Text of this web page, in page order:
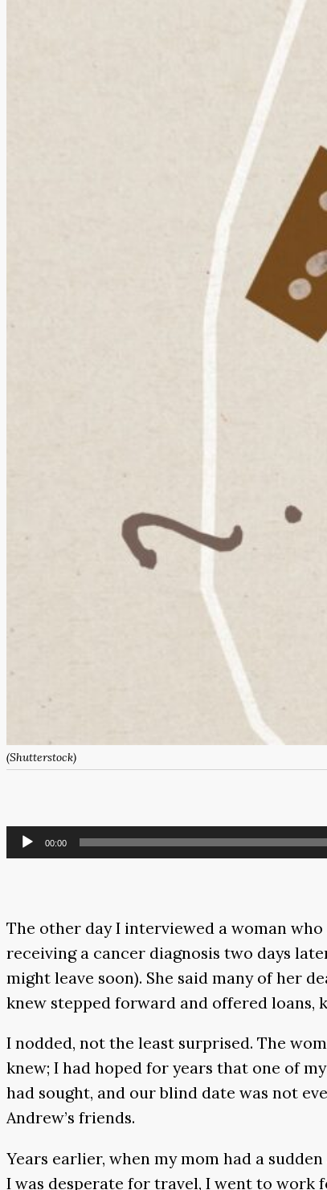
(Shutterstock)
Audio
Player
00:00
The other day I interviewed a woman
receiving a cancer diagnosis two days
might leave soon). She said many of her
knew stepped forward and offered loans,
I nodded, not the least surprised. The
knew; I had hoped for years that one of
had sought, and our blind date was not
Andrew’s friends.
Years earlier, when my mom had a
I was desperate for travel, I went to